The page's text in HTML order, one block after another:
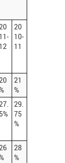
11-
12
20
10-
11
21
%
5%
29.
75
%
28
%